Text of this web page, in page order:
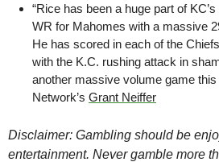
“Rice has been a huge part of
WR for Mahomes with a massive
He has scored in each of the
with the K.C. rushing attack in
another massive volume game
Network’s Grant Neiffer
Disclaimer: Gambling should be
entertainment. Never gamble more